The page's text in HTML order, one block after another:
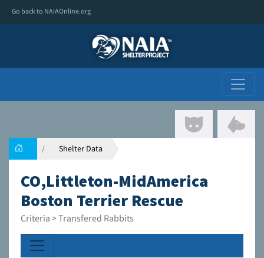
Go back to NAIAOnline.org
Shelter Data
CO,Littleton-MidAmerica
Boston Terrier Rescue
Criteria > Transfered Rabbits